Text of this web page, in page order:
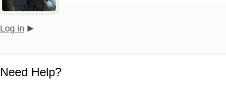
Log in
Need Help?